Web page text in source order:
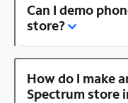
Can I demo
store?
How do I make
Spectrum store